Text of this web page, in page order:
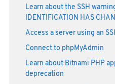
Learn about the SSH
IDENTIFICATION HAS
Access a server using an
Connect to phpMyAdmin
Learn about Bitnami PHP
deprecation